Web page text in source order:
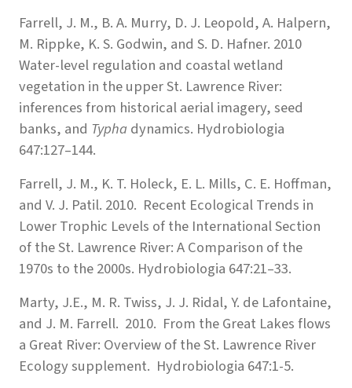
Farrell, J. M., B. A. Murry, D. J. Leopold, A. Halpern,
M. Rippke, K. S. Godwin, and S. D. Hafner. 2010
Water-level regulation and coastal wetland
vegetation in the upper St. Lawrence River:
inferences from historical aerial imagery, seed
banks, and Typhadynamics. Hydrobiologia
647:127–144.
Farrell, J. M., K. T. Holeck, E. L. Mills, C. E. Hoffman,
and V. J. Patil. 2010. Recent Ecological Trends in
Lower Trophic Levels of the International Section
of the St. Lawrence River: A Comparison of the
1970s to the 2000s. Hydrobiologia 647:21–33.
Marty, J.E., M. R. Twiss, J. J. Ridal, Y. de Lafontaine,
and J. M. Farrell. 2010. From the Great Lakes flows
a Great River: Overview of the St. Lawrence River
Ecology supplement. Hydrobiologia 647:1-5.